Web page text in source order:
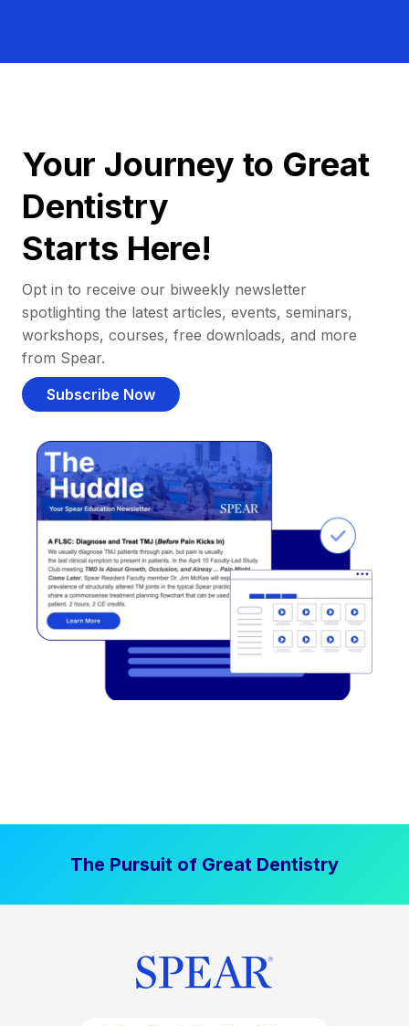
Your Journey to Great
Dentistry
Starts Here!
Opt in to receive our biweekly newsletter
spotlighting the latest articles, events, seminars,
workshops, courses, free downloads, and more
from Spear.
Subscribe Now
The Pursuit of Great Dentistry